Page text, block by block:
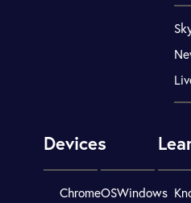
Devices
ChromeOSWindows